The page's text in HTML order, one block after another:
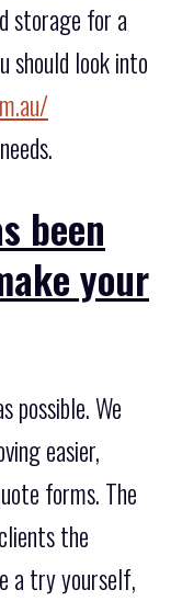
storage for a
should look into
been
your
possible. We
easier,
forms. The
the
a try yourself,